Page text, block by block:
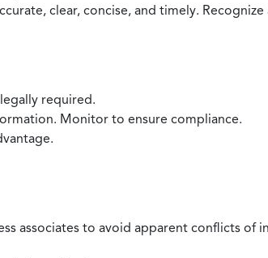
clear, concise, and timely. Recognize
required.
Monitor to ensure compliance.
associates to avoid apparent conflicts of